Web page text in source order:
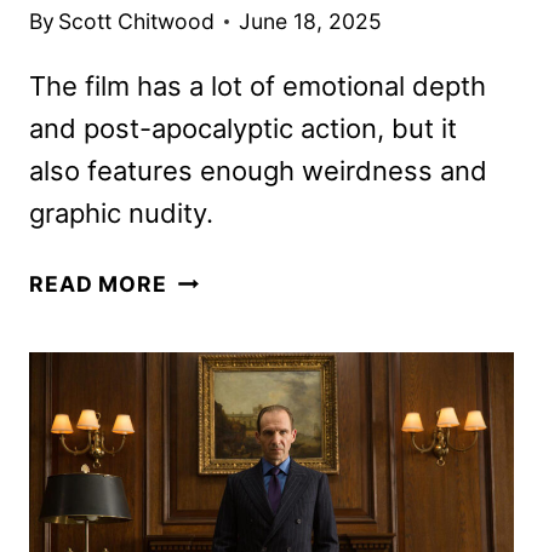
By Scott Chitwood June 18, 2025
The film has a lot of emotional depth
and post-apocalyptic action, but it
also features enough weirdness and
graphic nudity.
READ MORE 28
REVIEW